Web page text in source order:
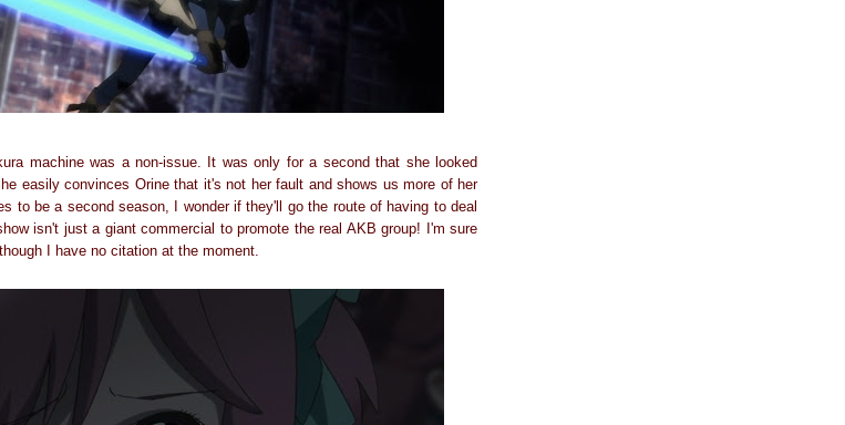
machine was a non-issue. It was only for a second that she looked
easily convinces Orine that it's not her fault and shows us more of her
to be a second season, I wonder if they'll go the route of having to deal
isn't just a giant commercial to promote the real AKB group! I'm sure
I have no citation at the moment.